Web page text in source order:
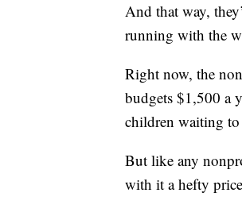
And that way,
running with the
Right now, the
budgets $1,500 a
children waiting to
But like any
with it a hefty